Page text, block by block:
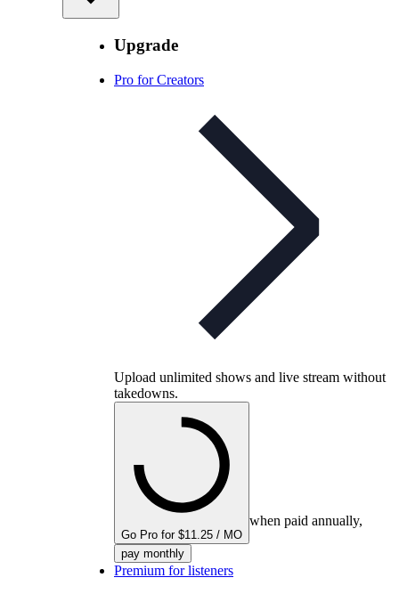
Upgrade
Pro for Creators
Upload unlimited shows and live stream without
takedowns.
Go Pro for $11.25 / MO
when paid annually,
pay monthly
Premium for listeners